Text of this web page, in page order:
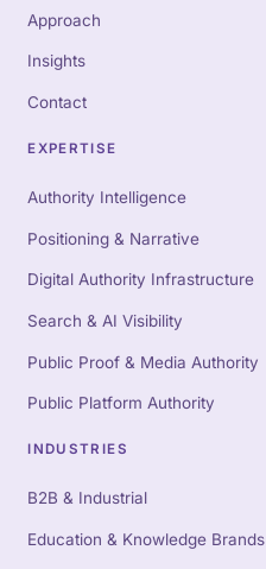
Approach
Insights
Contact
EXPERTISE
Authority Intelligence
Positioning & Narrative
Digital Authority Infrastructure
Search & AI Visibility
Public Proof & Media Authority
Public Platform Authority
INDUSTRIES
B2B & Industrial
Education & Knowledge Brands